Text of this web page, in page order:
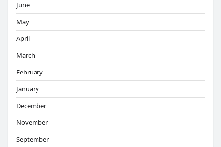
June
May
April
March
February
January
December
November
September